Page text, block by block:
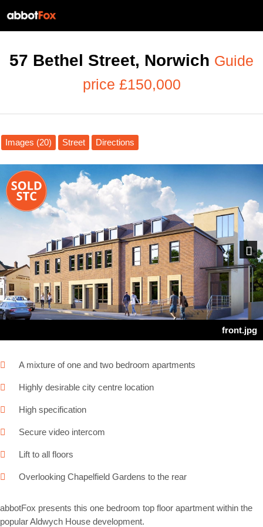
57 Bethel Street, Norwich Guide
price £150,000
Images (20) Street Directions
front.jpg
Next
A mixture of one and two bedroom apartments
Highly desirable city centre location
High specification
Secure video intercom
Lift to all floors
Overlooking Chapelfield Gardens to the rear
abbotFox presents this one bedroom top floor apartment within the
popular Aldwych House development.